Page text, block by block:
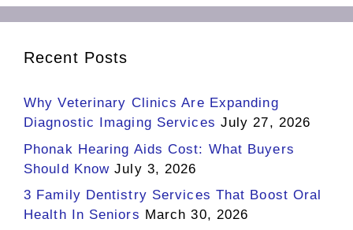
Recent Posts
Why Veterinary Clinics Are Expanding
Diagnostic Imaging Services July 27, 2026
Phonak Hearing Aids Cost: What Buyers
Should Know July 3, 2026
3 Family Dentistry Services That Boost Oral
Health In Seniors March 30, 2026